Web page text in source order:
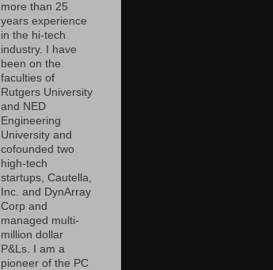
more than 25
years experience
in the hi-tech
industry. I have
been on the
faculties of
Rutgers University
and NED
Engineering
University and
cofounded two
high-tech
startups, Cautella,
Inc. and DynArray
Corp and
managed multi-
million dollar
P&Ls. I am a
pioneer of the PC